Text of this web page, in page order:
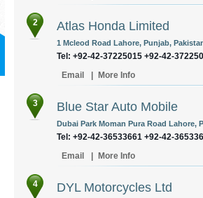
2 Atlas Honda Limited
1 Mcleod Road Lahore, Punjab,
Tel: +92-42-37225015 +92-42-
Email
More Info
3 Blue Star Auto Mobile
Dubai Park Moman Pura Road Lahore,
Tel: +92-42-36533661 +92-42-
Email
More Info
4 DYL Motorcycles Ltd